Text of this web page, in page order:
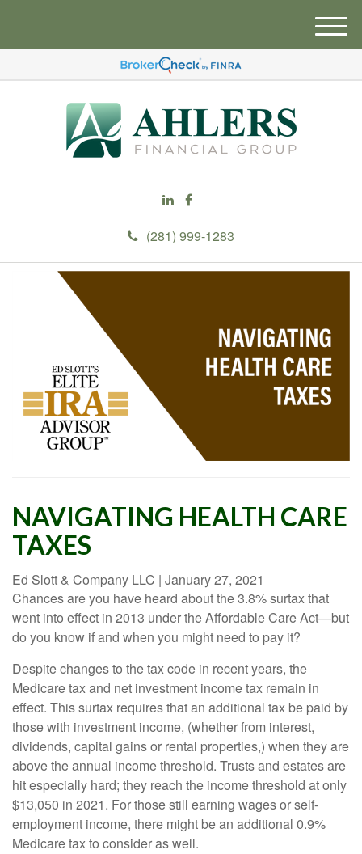
(281) 999-1283
M
e
u
NAVIGATING HEALTH CARE
TAXES
Ed Slott & Company LLC | January 27, 2021
Chances are you have heard about the 3.8% surtax that
went into effect in 2013 under the Affordable Care Act—but
do you know if and when you might need to pay it?
Despite changes to the tax code in recent years, the
Medicare tax and net investment income tax remain in
effect. This surtax requires that an additional tax be paid by
those with investment income, (whether from interest,
dividends, capital gains or rental properties,) when they are
above the annual income threshold. Trusts and estates are
hit especially hard; they reach the income threshold at only
$13,050 in 2021. For those still earning wages or self-
employment income, there might be an additional 0.9%
Medicare tax to consider as well.